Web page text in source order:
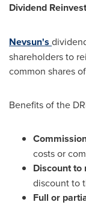
Dividend
Nevsun's
shareholders to
common shares
Benefits of the
costs or
Discount
discount to
Full or